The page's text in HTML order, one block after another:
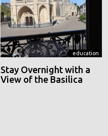
education
Stay Overnight with a
View of the Basilica